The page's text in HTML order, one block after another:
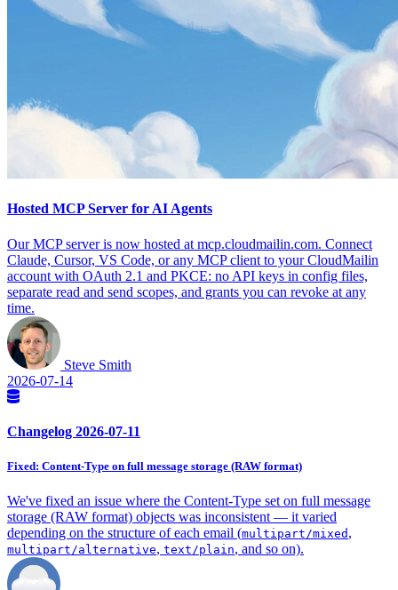
Hosted MCP Server for AI Agents
Our MCP server is now hosted at mcp.cloudmailin.com. Connect
Claude, Cursor, VS Code, or any MCP client to your CloudMailin
account with OAuth 2.1 and PKCE: no API keys in config files,
separate read and send scopes, and grants you can revoke at any
time.
Steve Smith
2026-07-14
Changelog 2026-07-11
Fixed: Content-Type on full message storage (RAW format)
We've fixed an issue where the Content-Type set on full message
storage (RAW format) objects was inconsistent — it varied
depending on the structure of each email (multipart/mixed ,
multipart/alternative, text/plain, and so on).